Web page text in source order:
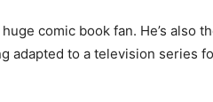
comic book fan. He’s also
adapted to a television series